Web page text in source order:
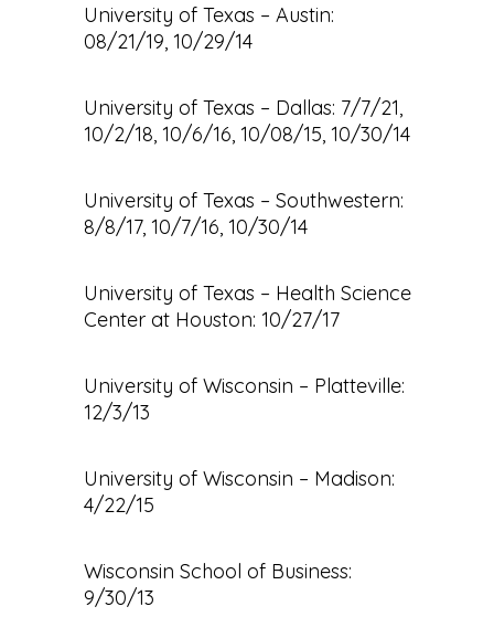
University of Texas – Austin:
08/21/19, 10/29/14
University of Texas – Dallas: 7/7/21,
10/2/18, 10/6/16, 10/08/15, 10/30/14
University of Texas – Southwestern:
8/8/17, 10/7/16, 10/30/14
University of Texas – Health Science
Center at Houston: 10/27/17
University of Wisconsin – Platteville:
12/3/13
University of Wisconsin – Madison:
4/22/15
Wisconsin School of Business:
9/30/13